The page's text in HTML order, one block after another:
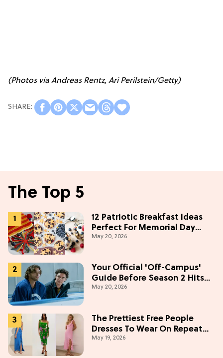
(Photos via Andreas Rentz, Ari Perilstein/Getty)
The Top 5
12 Patriotic Breakfast Ideas
Perfect For Memorial Day
Weekend
May 20, 2026
Your Official 'Off-Campus'
Guide Before Season 2 Hits
Prime Video
May 20, 2026
The Prettiest Free People
Dresses To Wear On Repeat
This Summer [Under $100]
May 19, 2026